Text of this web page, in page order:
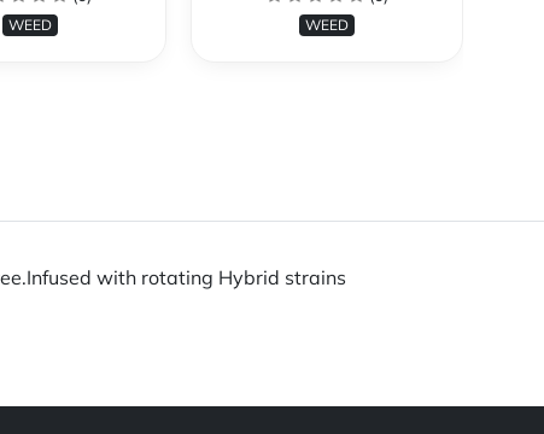
WEED WEED
with rotating Hybrid strains